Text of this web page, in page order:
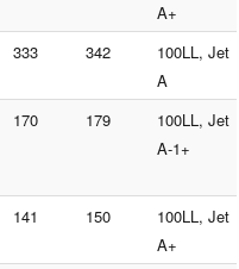
A+
333 342
100LL, Jet
A
170 179
100LL, Jet
A-1+
141 150
100LL, Jet
A+